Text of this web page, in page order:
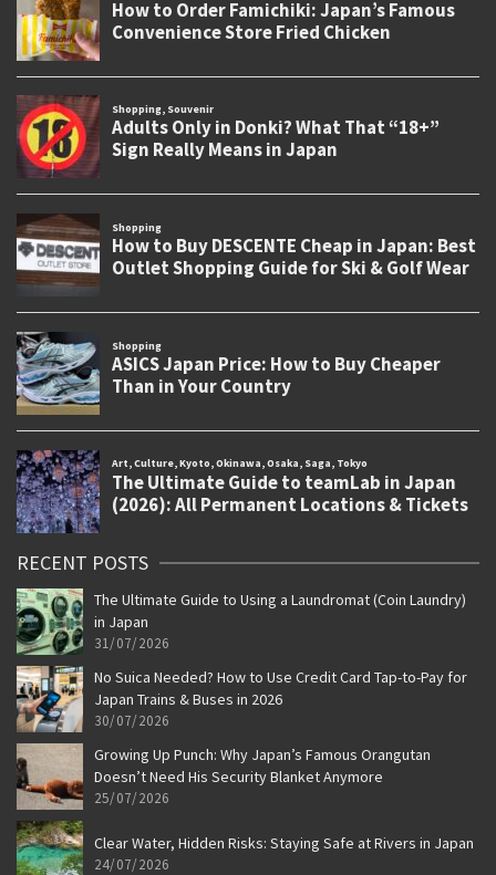
RECENT POSTS
The Ultimate Guide to Using a Laundromat (Coin Laundry)
in Japan
31/07/2026
No Suica Needed? How to Use Credit Card Tap-to-Pay for
Japan Trains & Buses in 2026
30/07/2026
Growing Up Punch: Why Japan’s Famous Orangutan
Doesn’t Need His Security Blanket Anymore
25/07/2026
Clear Water, Hidden Risks: Staying Safe at Rivers in Japan
24/07/2026